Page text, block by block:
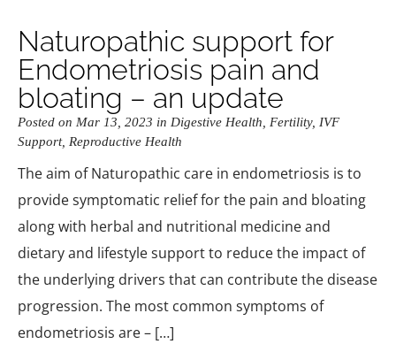
Naturopathic support for
Endometriosis pain and
bloating – an update
Posted on Mar 13, 2023 in Digestive Health Fertility, IVF
Support, Reproductive Health
The aim of Naturopathic care in endometriosis is to
provide symptomatic relief for the pain and bloating
along with herbal and nutritional medicine and
dietary and lifestyle support to reduce the impact of
the underlying drivers that can contribute the disease
progression. The most common symptoms of
endometriosis are – […]